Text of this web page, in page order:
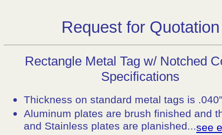
Request for Quotation
Rectangle Metal Tag w/ Notched
Specifications
Thickness on standard metal tags is .040"
Aluminum plates are brush finished and
and Stainless plates are planished...see